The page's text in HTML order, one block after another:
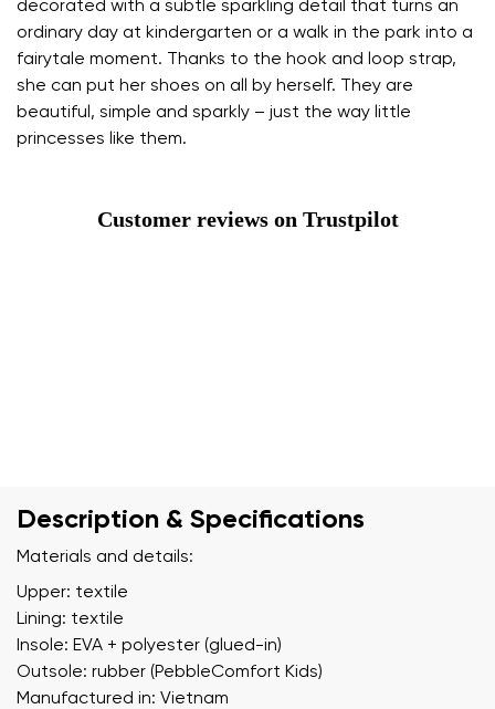
decorated with a subtle sparkling detail that turns an
ordinary day at kindergarten or a walk in the park into a
fairytale moment. Thanks to the hook and loop strap,
she can put her shoes on all by herself. They are
beautiful, simple and sparkly – just the way little
princesses like them.
Customer reviews on Trustpilot
Description & Specifications
Materials and details:
Upper: textile
Lining: textile
Insole: EVA + polyester (glued-in)
Outsole: rubber (PebbleComfort Kids)
Manufactured in: Vietnam